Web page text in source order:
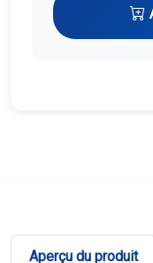
Aperçu du produit